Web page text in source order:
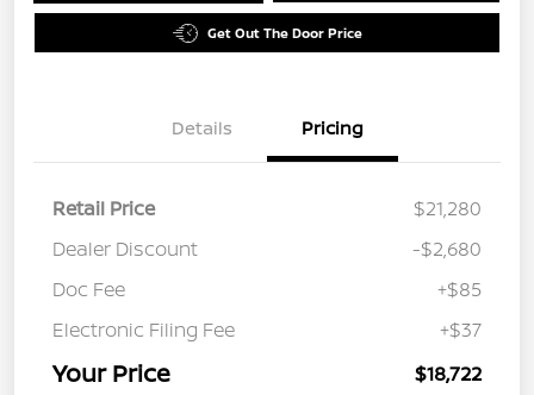
Get Out The Door Price
Details Pricing
Retail Price
$21,280
Dealer Discount
-$2,680
Doc Fee
+$85
Electronic Filing Fee
+$37
Your Price $18,722